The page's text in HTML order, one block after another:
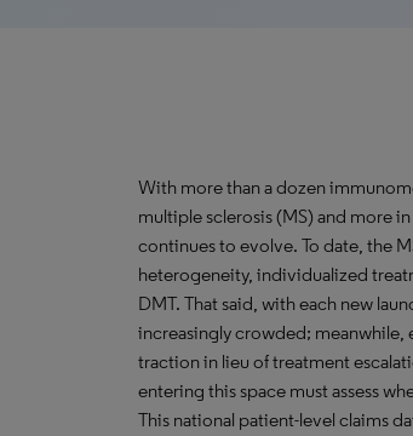
With more than a dozen
multiple sclerosis (MS) and more
continues to evolve. To date, the
heterogeneity, individualized
DMT. That said, with each new
increasingly crowded;
traction in lieu of treatment
entering this space must assess
This national patient-level claims